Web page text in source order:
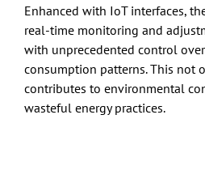
Enhanced with IoT interfaces,
real-time monitoring and
with unprecedented control
consumption patterns. This not
contributes to environmental
wasteful energy practices.